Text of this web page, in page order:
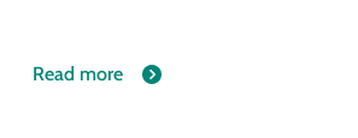
Read more